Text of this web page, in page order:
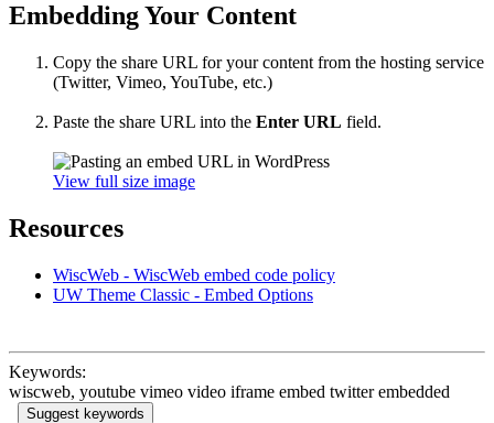
Embedding Your Content
Copy the share URL for your content from the hosting service
(Twitter, Vimeo, YouTube, etc.)
Paste the share URL into the Enter URL field.
View full size image
Resources
WiscWeb - WiscWeb embed code policy
UW Theme Classic - Embed Options
Keywords:
wiscweb, youtube vimeo video iframe embed twitter embedded
Suggest keywords